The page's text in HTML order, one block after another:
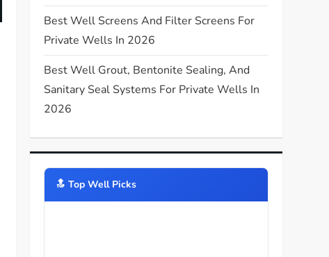
Best Well Screens And Filter Screens For
Private Wells In 2026
Best Well Grout, Bentonite Sealing, And
Sanitary Seal Systems For Private Wells In
2026
🔝️ Top Well Picks